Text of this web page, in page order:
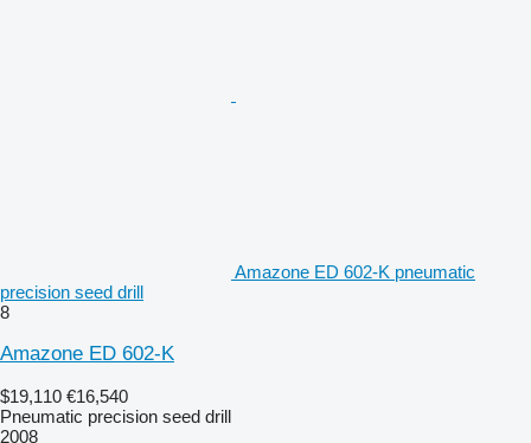
Amazone ED 602-K pneumatic
precision seed drill
8
Amazone ED 602-K
$19,110 €16,540
Pneumatic precision seed drill
2008